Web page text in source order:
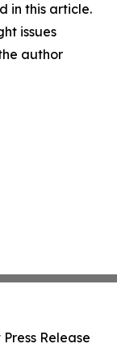
in this article.
issues
author
Release